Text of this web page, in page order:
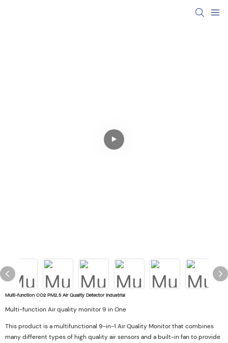
Multi-function CO2 PM2.5 Air Quality Detector Industrial
Multi-function Air quality monitor 9 in One
This product is a multifunctional 9-in-1 Air Quality Monitor that combines
many different types of high quality air sensors and a built-in fan to provide